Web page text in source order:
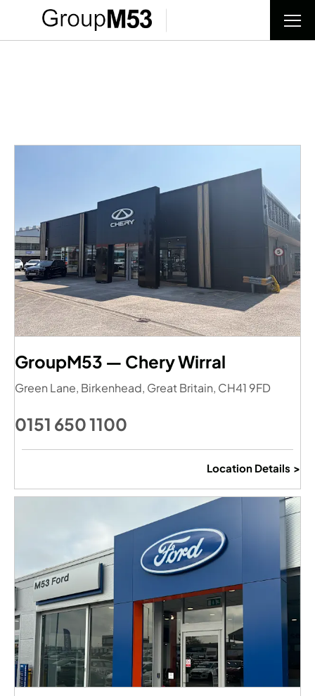
GroupM53 — Chery Wirral
Green Lane, Birkenhead, Great Britain, CH41 9FD
0151 650 1100
Location Details